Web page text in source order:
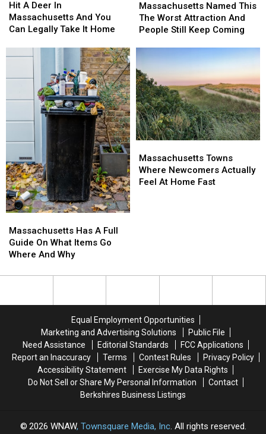
A
Deer
In
Can
Take
Home
Hit A Deer In
Massachusetts And You
Can Legally Take It Home
A
Deer
In
Can
Legally
Take
Home
Named
This
The
Attraction
And
People
Still
Keep
Coming
Massachusetts Named This
The Worst Attraction And
People Still Keep Coming
Named
This
The
Attraction
And
People
Still
Keep
Coming
Has
A
Full
On
Massachusetts Has A Full
Guide On What Items Go
Where And Why
Has
A
Full
On
Towns
Where
Newcomers
Massachusetts Towns
Where Newcomers Actually
Feel At Home Fast
Towns
Where
Newcomers
Equal Employment Opportunities
Marketing and Advertising Solutions
Public File
Need Assistance
Editorial Standards
FCC Applications
Report an Inaccuracy
Terms Contest Rules
Privacy Policy
Accessibility Statement
Exercise My Data Rights
Do Not Sell or Share My Personal Information
Contact
Berkshires Business Listings
2026 WNAW, Townsquare Media, Inc. All rights reserved.